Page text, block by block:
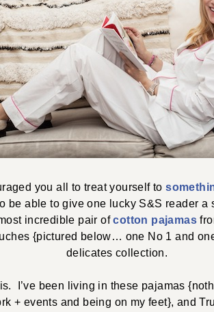
you all to treat yourself to
be able to give one lucky S&S reader a
incredible pair ofcotton pajamas
{pictured below… one No 1 and
delicates collection.
I’ve been living in these pajamas
+ events and being on my feet}, and